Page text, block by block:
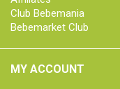
Club Bebemania
Bebemarket Club
MY ACCOUNT